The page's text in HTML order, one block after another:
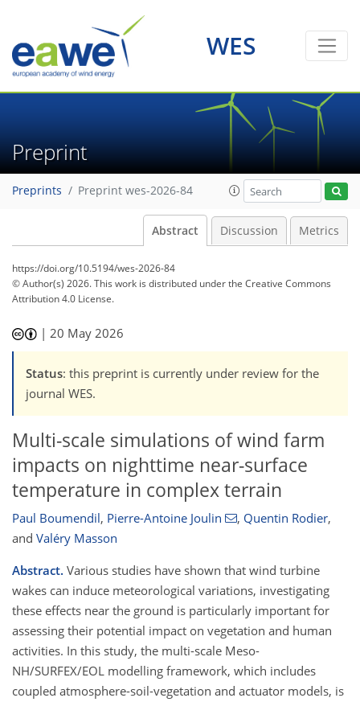
WES
Preprint
Preprints Preprint wes-2026-84
Abstract Discussion Metrics
https://doi.org/10.5194/wes-2026-84
© Author(s) 2026. This work is distributed underthe Creative Commons
Attribution 4.0 License.
|20 May 2026
Status: this preprint is currently under review for the
journal WES.
Multi-scale simulations of wind farm
impacts on nighttime near-surface
temperature in complex terrain
Paul Boumendil, Pierre-Antoine Joulin , Quentin Rodier,
and Valéry Masson
Abstract. Various studies have shown that wind turbine
wakes can induce meteorological variations, investigating
these effects near the ground is particularly important for
assessing their potential impact on vegetation and human
activities. In this study, the multi-scale Meso-
NH/SURFEX/EOL modelling framework, which includes
coupled atmosphere-soil-vegetation and actuator models, is